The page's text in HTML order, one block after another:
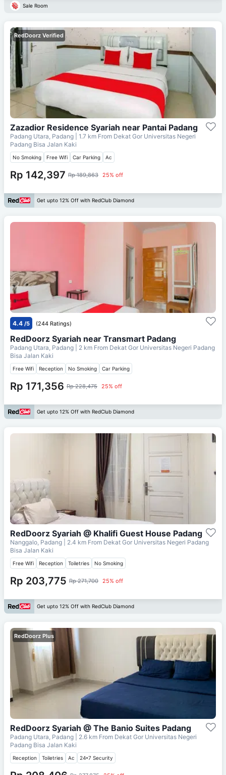
Sale Room
RedDoorz Verified
Zazadior Residence Syariah near Pantai Padang
Padang Utara, Padang | 1.7 km From Dekat Gor Universitas Negeri
Padang Bisa Jalan Kaki
No Smoking Free Wifi Car Parking Ac
Rp 142,397 Rp 189,863 25% off
Get upto 12% Off with RedClub Diamond
4.4 /5 (244 Ratings)
RedDoorz Syariah near Transmart Padang
Padang Utara, Padang | 2 km From Dekat Gor Universitas Negeri Padang
Bisa Jalan Kaki
Free Wifi Reception No Smoking Car Parking
Rp 171,356 Rp 228,475 25% off
Get upto 12% Off with RedClub Diamond
RedDoorz Syariah @ Khalifi Guest House Padang
Nanggalo, Padang | 2.4 km From Dekat Gor Universitas Negeri Padang
Bisa Jalan Kaki
Free Wifi Reception Toiletries No Smoking
Rp 203,775 Rp 271,700 25% off
Get upto 12% Off with RedClub Diamond
RedDoorz Plus
RedDoorz Syariah @ The Banio Suites Padang
Padang Utara, Padang | 2.6 km From Dekat Gor Universitas Negeri
Padang Bisa Jalan Kaki
Reception Toiletries Ac 24*7 Security